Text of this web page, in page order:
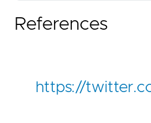
References
https://